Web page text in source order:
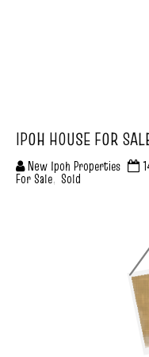
IPOH HOUSE FOR
New Ipoh Properties
For Sale, Sold